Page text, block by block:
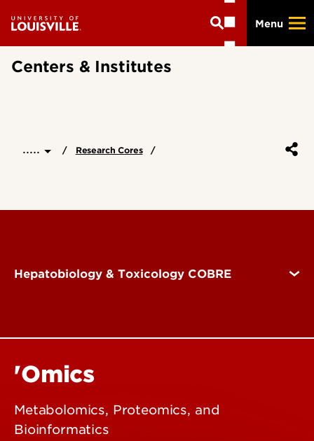
main
Menu
Centers & Institutes
..... Research Cores
Hepatobiology & Toxicology COBRE
'Omics
Metabolomics, Proteomics, and
Bioinformatics